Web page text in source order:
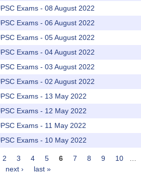
Exams - 08 August 2022
Exams - 06 August 2022
Exams - 05 August 2022
Exams - 04 August 2022
Exams - 03 August 2022
Exams - 02 August 2022
Exams - 13 May 2022
Exams - 12 May 2022
Exams - 11 May 2022
Exams - 10 May 2022
2 3 4 5 6 7 8 9 10
next ›
last »